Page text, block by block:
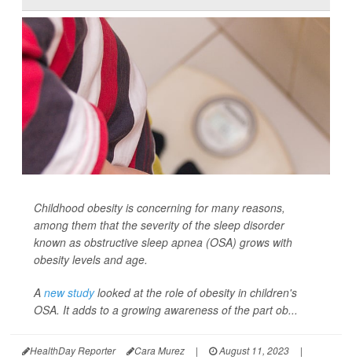
Childhood obesity is concerning for many reasons,
among them that the severity of the sleep disorder
known as obstructive sleep apnea (OSA) grows with
obesity levels and age.
A new studylooked at the role of obesity in children's
OSA. It adds to a growing awareness of the part ob...
HealthDay Reporter Cara Murez | August 11, 2023
|